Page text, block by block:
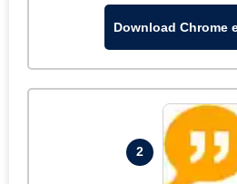
Download Chrome
2